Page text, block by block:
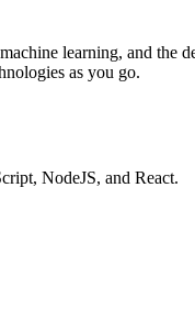
learning, and the
as you go.
NodeJS, and React.